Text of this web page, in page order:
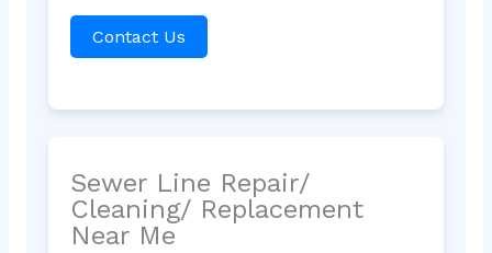
Contact Us
Sewer Line Repair/
Cleaning/ Replacement
Near Me